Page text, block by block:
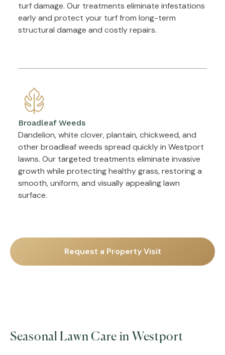
turf damage. Our treatments eliminate infestations
early and protect your turf from long-term
structural damage and costly repairs.
Broadleaf Weeds
Dandelion, white clover, plantain, chickweed, and
other broadleaf weeds spread quickly in Westport
lawns. Our targeted treatments eliminate invasive
growth while protecting healthy grass, restoring a
smooth, uniform, and visually appealing lawn
surface.
Request a Property Visit
Seasonal Lawn Care in Westport